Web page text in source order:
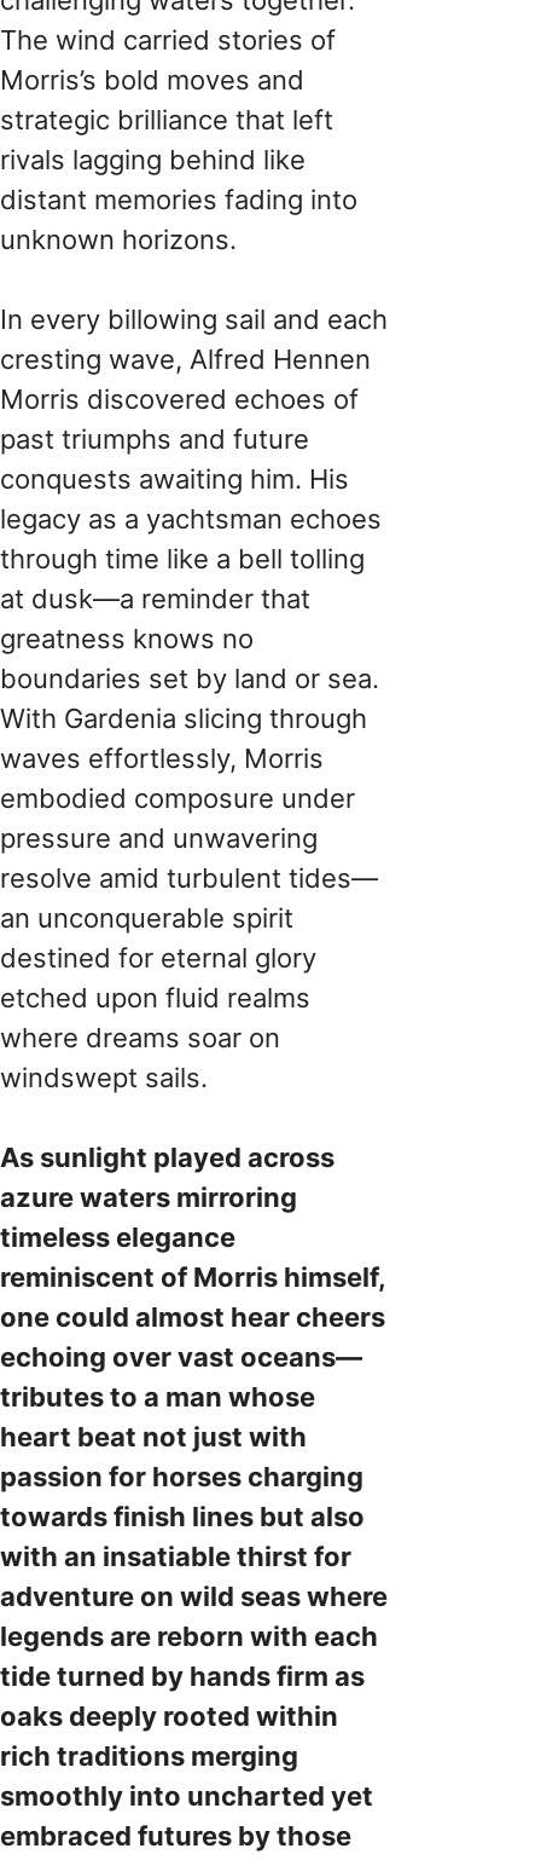
The wind carried stories of
Morris’s bold moves and
strategic brilliance that left
rivals lagging behind like
distant memories fading into
unknown horizons.
In every billowing sail and each
cresting wave, Alfred Hennen
Morris discovered echoes of
past triumphs and future
conquests awaiting him. His
legacy as a yachtsman echoes
through time like a bell tolling
at dusk—a reminder that
greatness knows no
boundaries set by land or sea.
With Gardenia slicing through
waves effortlessly, Morris
embodied composure under
pressure and unwavering
resolve amid turbulent tides—
an unconquerable spirit
destined for eternal glory
etched upon fluid realms
where dreams soar on
windswept sails.
As sunlight played across
azure waters mirroring
timeless elegance
reminiscent of Morris himself,
one could almost hear cheers
echoing over vast oceans—
tributes to a man whose
heart beat not just with
passion for horses charging
towards finish lines but also
with an insatiable thirst for
adventure on wild seas where
legends are reborn with each
tide turned by hands firm as
oaks deeply rooted within
rich traditions merging
smoothly into uncharted yet
embraced futures by those